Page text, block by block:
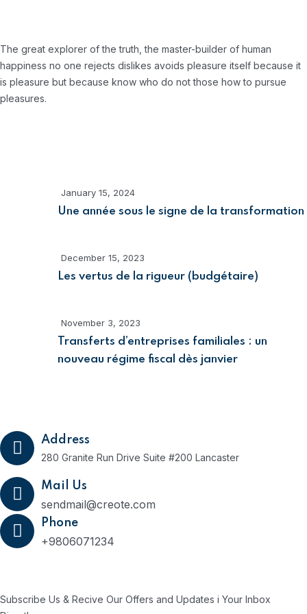
The great explorer of the truth, the master-builder of human
happiness no one rejects dislikes avoids pleasure itself because it
is pleasure but because know who do not those how to pursue
pleasures.
January 15, 2024
Une année sous le signe de la transformation
December 15, 2023
Les vertus de la rigueur (budgétaire)
November 3, 2023
Transferts d’entreprises familiales : un
nouveau régime fiscal dès janvier
Address
280 Granite Run Drive Suite #200 Lancaster
Mail Us
sendmail@creote.com
Phone
+9806071234
Subscribe Us & Recive Our Offers and Updates i Your Inbox